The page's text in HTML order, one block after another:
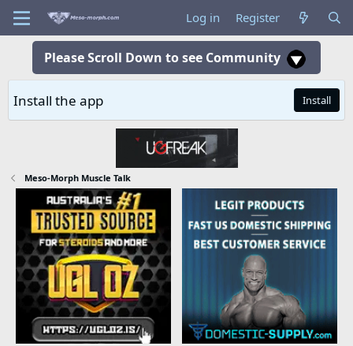
Log in Register
Please Scroll Down to see Community
Install the app Install
Meso-Morph Muscle Talk